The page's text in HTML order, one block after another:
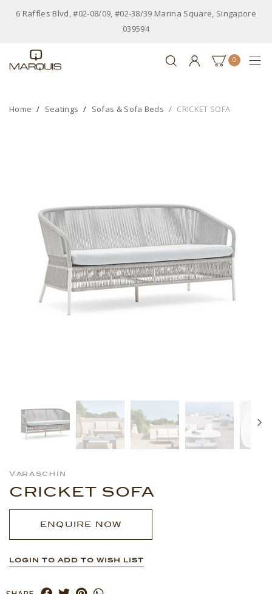
6 Raffles Blvd, #02-08/09, #02-38/39 Marina Square, Singapore
039594
0
Home Seatings Sofas & Sofa Beds CRICKET SOFA
Varaschin
CRICKET SOFA
ENQUIRE NOW
LOGIN TO ADD TO WISH LIST